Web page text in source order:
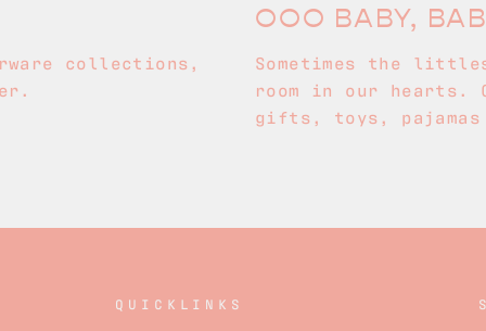
collections,
OOO BABY,
Sometimes the
room in our hearts.
gifts, toys, pajamas
QUICKLINKS